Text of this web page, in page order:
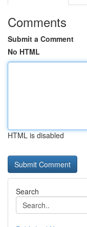
Comments
Submit a Comment
No HTML
HTML is disabled
Search